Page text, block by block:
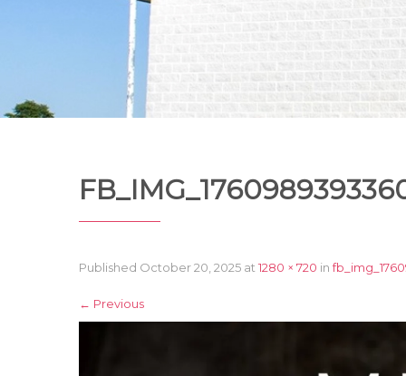
Published October 20, 2025 at 1280 × 720 in
← Previous